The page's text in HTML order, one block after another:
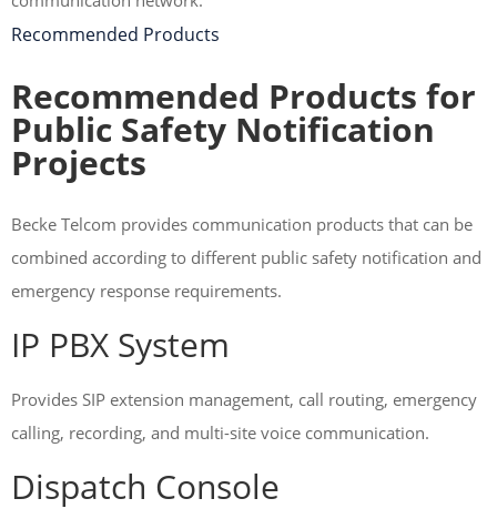
Recommended Products
Recommended Products for
Public Safety Notification
Projects
Becke Telcom provides communication products that can be
combined according to different public safety notification and
emergency response requirements.
IP PBX System
Provides SIP extension management, call routing, emergency
calling, recording, and multi-site voice communication.
Dispatch Console